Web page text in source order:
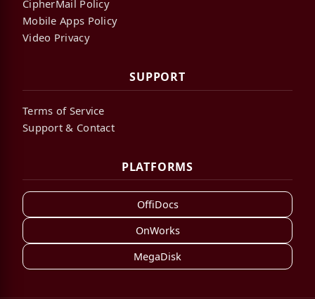
CipherMail Policy
Mobile Apps Policy
Video Privacy
SUPPORT
Terms of Service
Support & Contact
PLATFORMS
OffiDocs
OnWorks
MegaDisk